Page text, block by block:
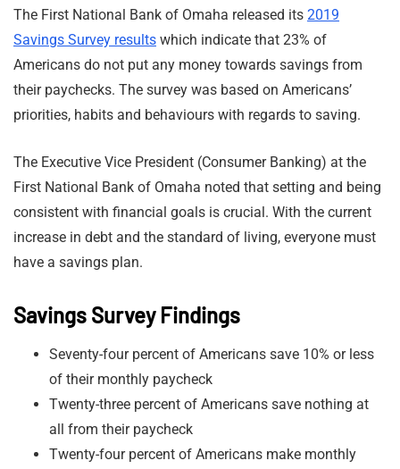
The First National Bank of Omaha released its 2019
Savings Survey results which indicate that 23% of
Americans do not put any money towards savings from
their paychecks. The survey was based on Americans’
priorities, habits and behaviours with regards to saving.
The Executive Vice President (Consumer Banking) at the
First National Bank of Omaha noted that setting and being
consistent with financial goals is crucial. With the current
increase in debt and the standard of living, everyone must
have a savings plan.
Savings Survey Findings
Seventy-four percent of Americans save 10% or less
of their monthly paycheck
Twenty-three percent of Americans save nothing at
all from their paycheck
Twenty-four percent of Americans make monthly